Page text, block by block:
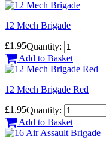
12 Mech Brigade
£1.95Quantity:
Add to Basket
12 Mech Brigade Red
£1.95Quantity:
Add to Basket